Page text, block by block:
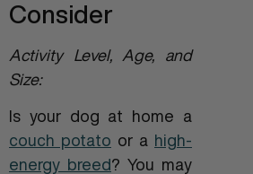
Consider
Activity Level, Age, and
Size:
Is your dog at home a
couch potato or a high-
energy breed? You may